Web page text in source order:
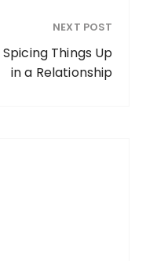
NEXT POST
Things Up
in a Relationship